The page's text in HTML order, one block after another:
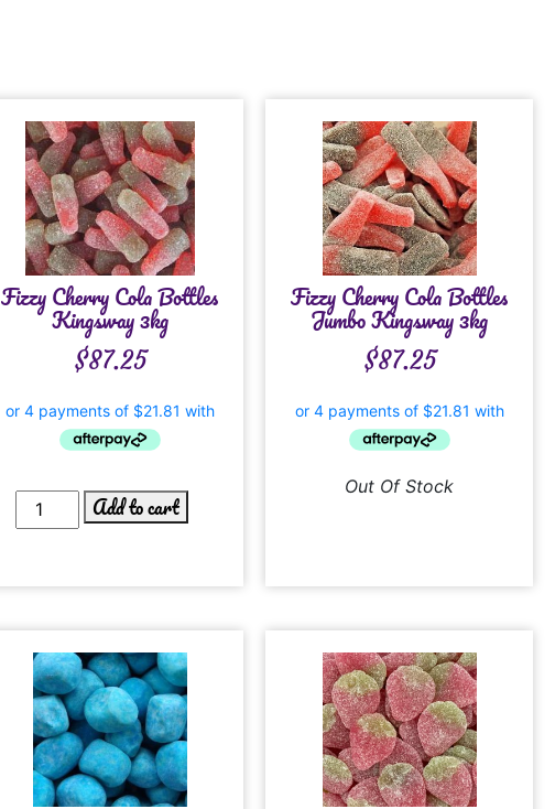
Fizzy Cherry Cola Bottles
Kingsway 3kg
$87.25
Add to cart
Fizzy Cherry Cola Bottles
Jumbo Kingsway 3kg
$87.25
Out Of Stock